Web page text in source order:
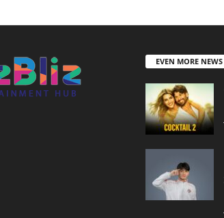
EVEN MORE NEWS